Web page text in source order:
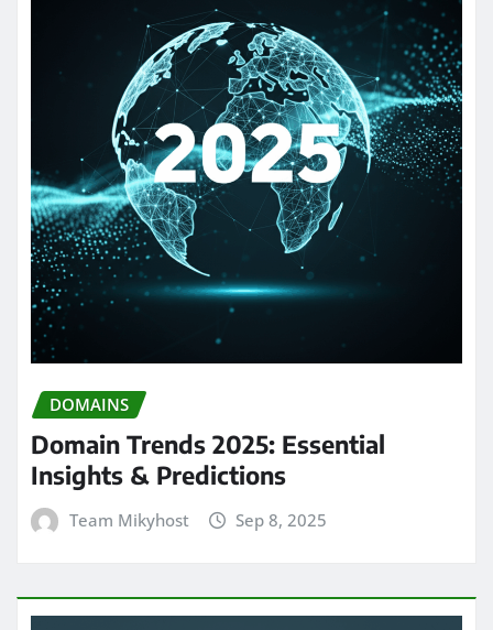
DOMAINS
Domain Trends 2025: Essential
Insights & Predictions
Team Mikyhost Sep 8, 2025